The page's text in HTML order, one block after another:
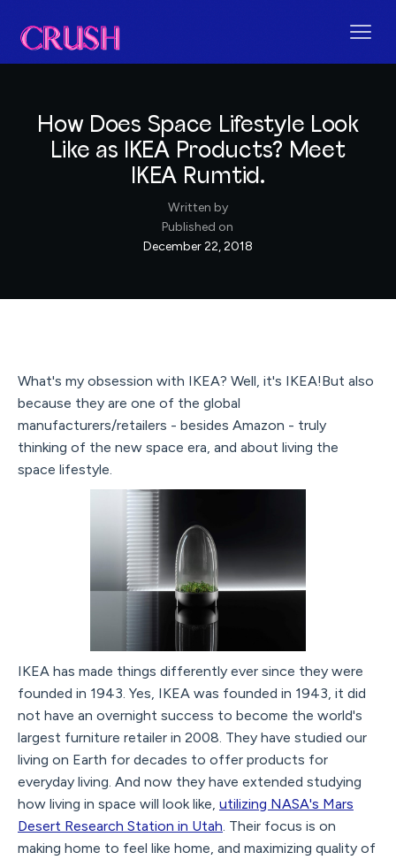
How Does Space Lifestyle Look
Like as IKEA Products? Meet
IKEA Rumtid.
Written by
Published on
December 22, 2018
What's my obsession with IKEA? Well, it's IKEA!But also
because they are one of the global
manufacturers/retailers - besides Amazon - truly
thinking of the new space era, and about living the
space lifestyle.
IKEA has made things differently ever since they were
founded in 1943. Yes, IKEA was founded in 1943, it did
not have an overnight success to become the world's
largest furniture retailer in 2008. They have studied our
living on Earth for decades to offer products for
everyday living. And now they have extended studying
how living in space will look like, utilizing NASA's Mars
Desert Research Station in Utah. Their focus is on
making home to feel like home, and maximizing quality of